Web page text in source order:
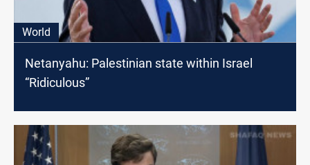
World
Netanyahu: Palestinian state within Israel
“Ridiculous”